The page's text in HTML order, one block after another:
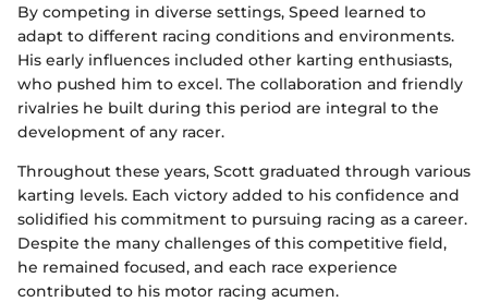
By competing in diverse settings, Speed learned to
adapt to different racing conditions and environments.
His early influences included other karting enthusiasts,
who pushed him to excel. The collaboration and friendly
rivalries he built during this period are integral to the
development of any racer.
Throughout these years, Scott graduated through various
karting levels. Each victory added to his confidence and
solidified his commitment to pursuing racing as a career.
Despite the many challenges of this competitive field,
he remained focused, and each race experience
contributed to his motor racing acumen.